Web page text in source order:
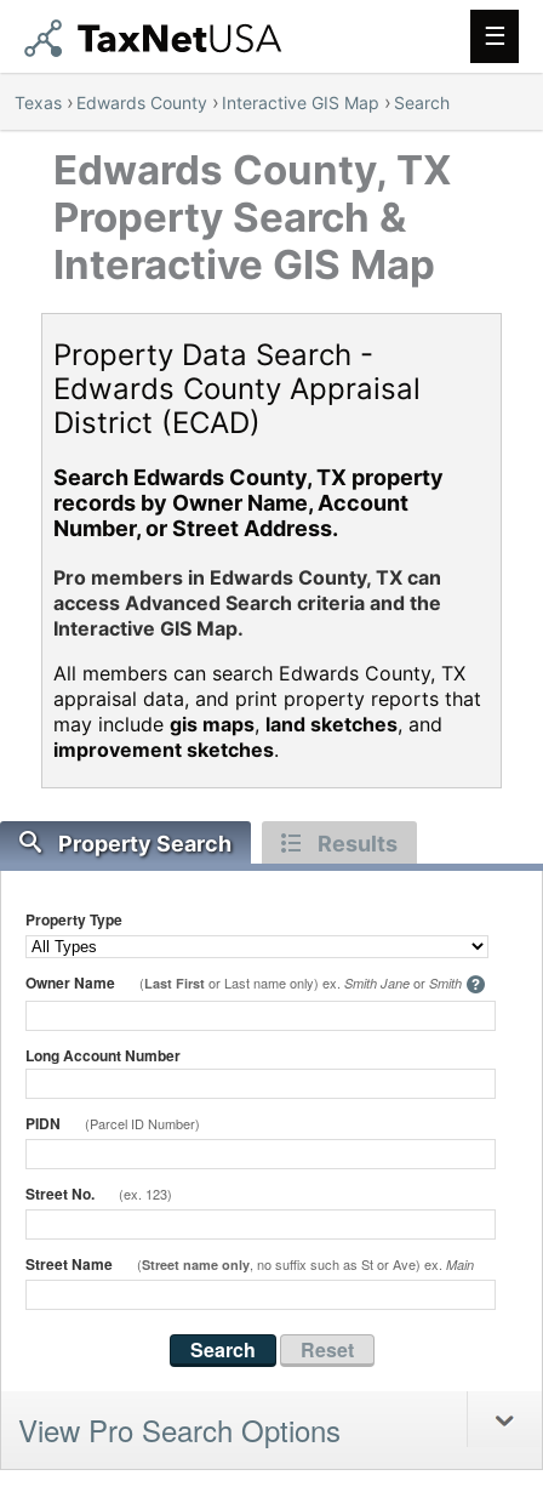
Main
Texas › Edwards County › Interactive GIS Map › Search
Edwards County, TX
Property Search &
Interactive GIS Map
Property Data Search -
Edwards County Appraisal
District (ECAD)
Search Edwards County, TX property
records by Owner Name, Account
Number, or Street Address.
Pro members in Edwards County, TX can
access Advanced Search criteria and the
Interactive GIS Map.
All members can search Edwards County, TX
appraisal data, and print property reports that
may include gis maps, land sketches, and
improvement sketches.
Property Search Results
Property Type
Owner Name (Last First or Last name only) ex. Smith Jane or Smith
Long Account Number
PIDN (Parcel ID Number)
Street No. (ex. 123)
Street Name (Street name only , no suffix such as St or Ave) ex. Main
View Pro Search Options